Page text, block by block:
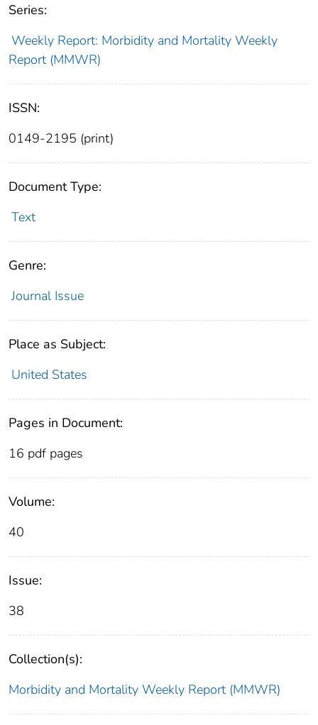
Series:
Weekly Report: Morbidity and Mortality Weekly
Report (MMWR)
ISSN:
0149-2195 (print)
Document Type:
Text
Genre:
Journal Issue
Place as Subject:
United States
Pages in Document:
16 pdf pages
Volume:
40
Issue:
38
Collection(s):
Morbidity and Mortality Weekly Report (MMWR)